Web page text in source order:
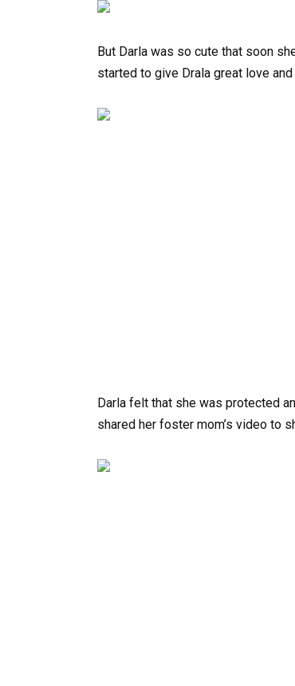
But Darla was so cute that soon
started to give Drala great love
Darla felt that she was protected
shared her foster mom’s video to